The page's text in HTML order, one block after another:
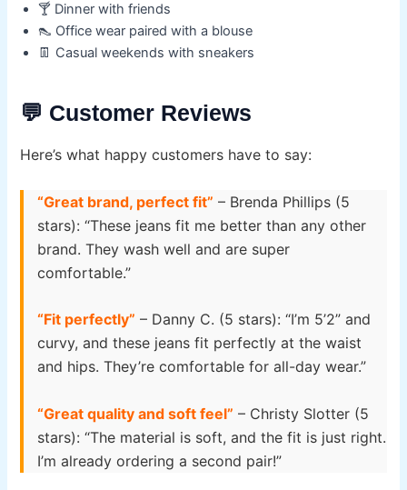
🍸 Dinner with friends
👠 Office wear paired with a blouse
👖 Casual weekends with sneakers
💬 Customer Reviews
Here’s what happy customers have to say:
“Great brand, perfect fit” – Brenda Phillips (5
stars): “These jeans fit me better than any other
brand. They wash well and are super
comfortable.”
“Fit perfectly” – Danny C. (5 stars): “I’m 5’2” and
curvy, and these jeans fit perfectly at the waist
and hips. They’re comfortable for all-day wear.”
“Great quality and soft feel” – Christy Slotter (5
stars): “The material is soft, and the fit is just right.
I’m already ordering a second pair!”